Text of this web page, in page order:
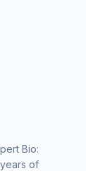
Bio:
of